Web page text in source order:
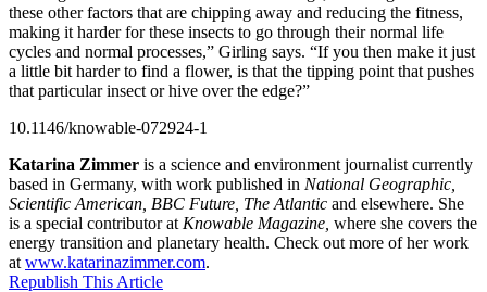
these other factors that are chipping away and reducing the fitness,
making it harder for these insects to go through their normal life
cycles and normal processes,” Girling says. “If you then make it just
a little bit harder to find a flower, is that the tipping point that pushes
that particular insect or hive over the edge?”
10.1146/knowable-072924-1
Katarina Zimmer is a science and environment journalist currently
based in Germany, with work published in National Geographic,
Scientific American, BBC Future, The Atlantic and elsewhere. She
is a special contributor at Knowable Magazine, where she covers the
energy transition and planetary health. Check out more of her work
at www.katarinazimmer.com.
Republish This Article